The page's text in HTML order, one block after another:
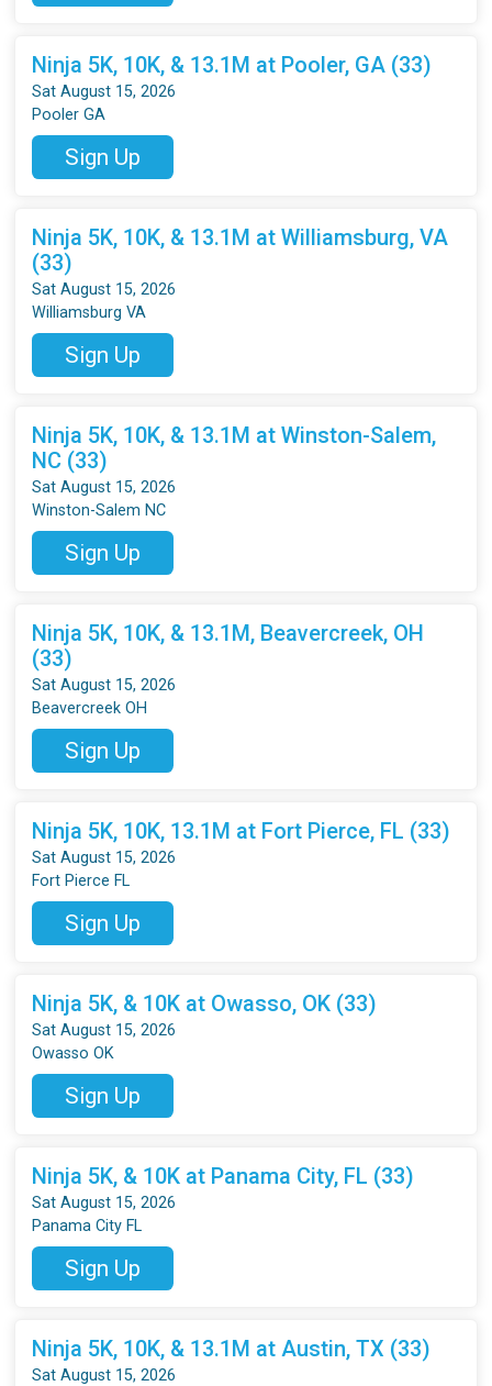
Ninja 5K, 10K, & 13.1M at Pooler, GA (33)
Sat August 15, 2026
Pooler GA
Sign Up
Ninja 5K, 10K, & 13.1M at Williamsburg, VA
(33)
Sat August 15, 2026
Williamsburg VA
Sign Up
Ninja 5K, 10K, & 13.1M at Winston-Salem,
NC (33)
Sat August 15, 2026
Winston-Salem NC
Sign Up
Ninja 5K, 10K, & 13.1M, Beavercreek, OH
(33)
Sat August 15, 2026
Beavercreek OH
Sign Up
Ninja 5K, 10K, 13.1M at Fort Pierce, FL (33)
Sat August 15, 2026
Fort Pierce FL
Sign Up
Ninja 5K, & 10K at Owasso, OK (33)
Sat August 15, 2026
Owasso OK
Sign Up
Ninja 5K, & 10K at Panama City, FL (33)
Sat August 15, 2026
Panama City FL
Sign Up
Ninja 5K, 10K, & 13.1M at Austin, TX (33)
Sat August 15, 2026